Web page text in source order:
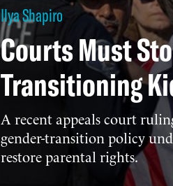
Ilya Shapiro
Courts Must
Transitioning
A recent appeals court
gender-transition policy
restore parental rights.